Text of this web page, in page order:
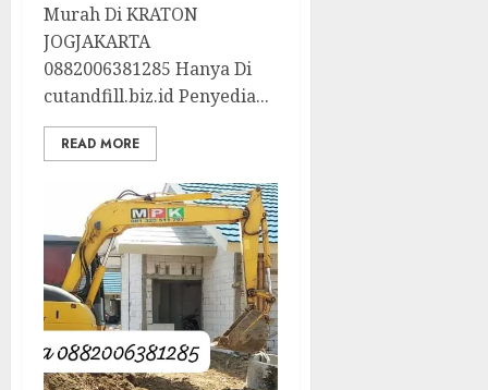
Murah Di KRATON
JOGJAKARTA
0882006381285 Hanya Di
cutandfill.biz.id Penyedia...
READ MORE